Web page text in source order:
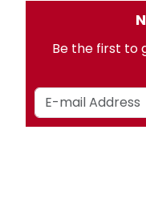
Be the first to